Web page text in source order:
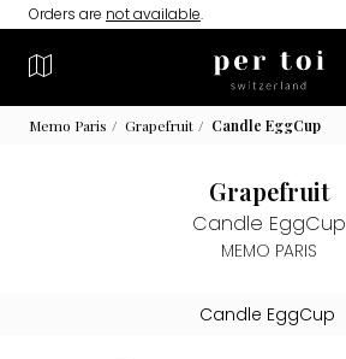
Orders are not available.
Memo Paris Grapefruit Candle EggCup
Grapefruit
Candle EggCup
MEMO PARIS